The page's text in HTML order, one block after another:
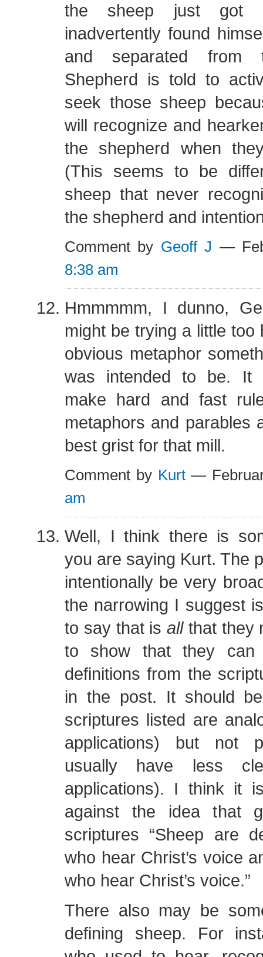
the sheep just got
inadvertently found
and separated from
Shepherd is told to
seek those sheep
will recognize and
the shepherd when
(This seems to be
sheep that never
the shepherd and
Comment by Geoff J —
8:38 am
Hmmmmm, I dunno,
might be trying a little too
obvious metaphor
was intended to be. It
make hard and fast
metaphors and parables
best grist for that mill.
Comment by Kurt—
am
Well, I think there is
you are saying Kurt. The
intentionally be very
the narrowing I suggest
to say that isallthat they
to show that they can
definitions from the
in the post. It should
scriptures listed are
applications) but not
usually have less
applications). I think it
against the idea that
scriptures “Sheep are
who hear Christ’s voice
who hear Christ’s voice.”
There also may be
defining sheep. For